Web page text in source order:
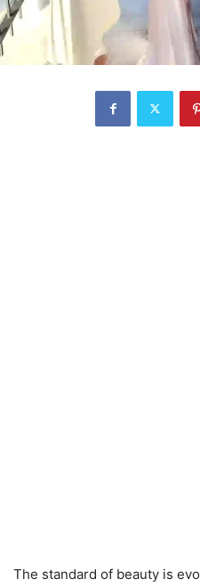
The standard of beauty is